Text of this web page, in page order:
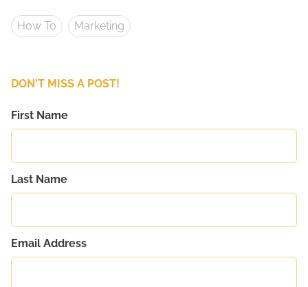
How To Marketing
DON'T MISS A POST!
First Name
Last Name
Email Address